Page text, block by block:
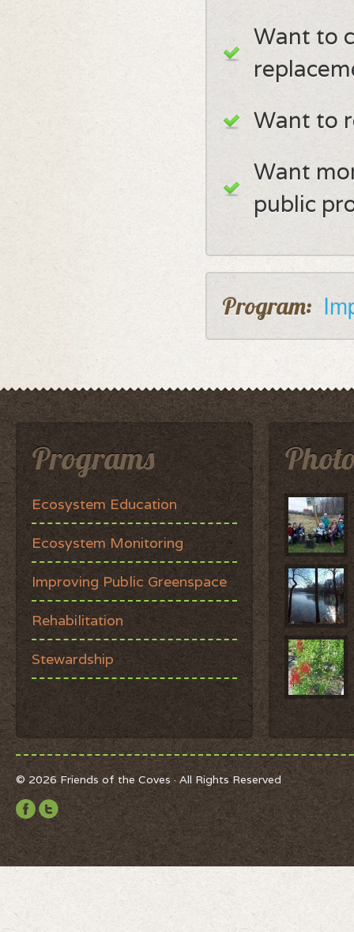
Want to
Want to
Want
public
Program:
Programs
Ecosystem Education
Ecosystem Monitoring
Improving Public Greenspace
Rehabilitation
Stewardship
© 2026 Friends of the Coves · All Rights Reserved